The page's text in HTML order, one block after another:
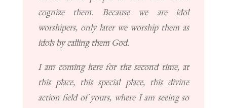
cognize them. Because we are idol
worshipers, only later we worship them as
idols by calling them God.
I am coming here for the second time, at
this place, this special place, this divine
action field of yours, where I am seeing so